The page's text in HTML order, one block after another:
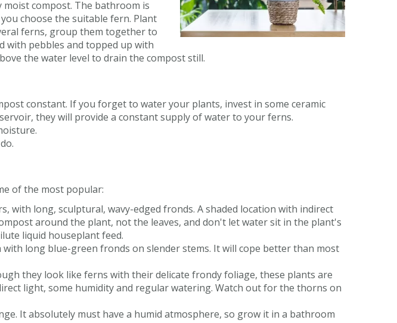
compost. The bathroom is
choose the suitable fern. Plant
ferns, group them together to
with pebbles and topped up with
the water level to drain the compost still.
constant. If you forget to water your plants, invest in some ceramic
they will provide a constant supply of water to your ferns.
of the most popular:
with long, sculptural, wavy-edged fronds. A shaded location with indirect
around the plant, not the leaves, and don't let water sit in the plant's
liquid houseplant feed.
with long blue-green fronds on slender stems. It will cope better than most
they look like ferns with their delicate frondy foliage, these plants are
light, some humidity and regular watering. Watch out for the thorns on
It absolutely must have a humid atmosphere, so grow it in a bathroom